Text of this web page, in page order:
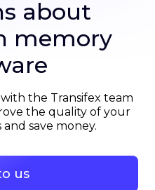
about
memory
the Transifex team
the quality of your
save money.
us